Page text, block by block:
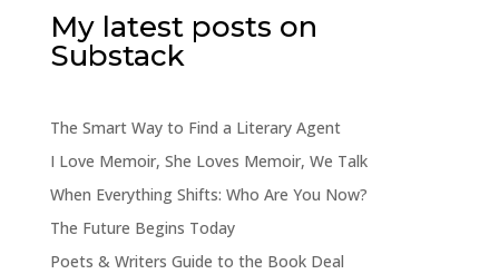
My latest posts on
Substack
The Smart Way to Find a Literary Agent
I Love Memoir, She Loves Memoir, We Talk
When Everything Shifts: Who Are You Now?
The Future Begins Today
Poets & Writers Guide to the Book Deal